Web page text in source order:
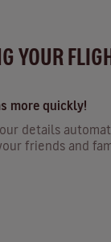
YOUR
more quickly!
details
friends and